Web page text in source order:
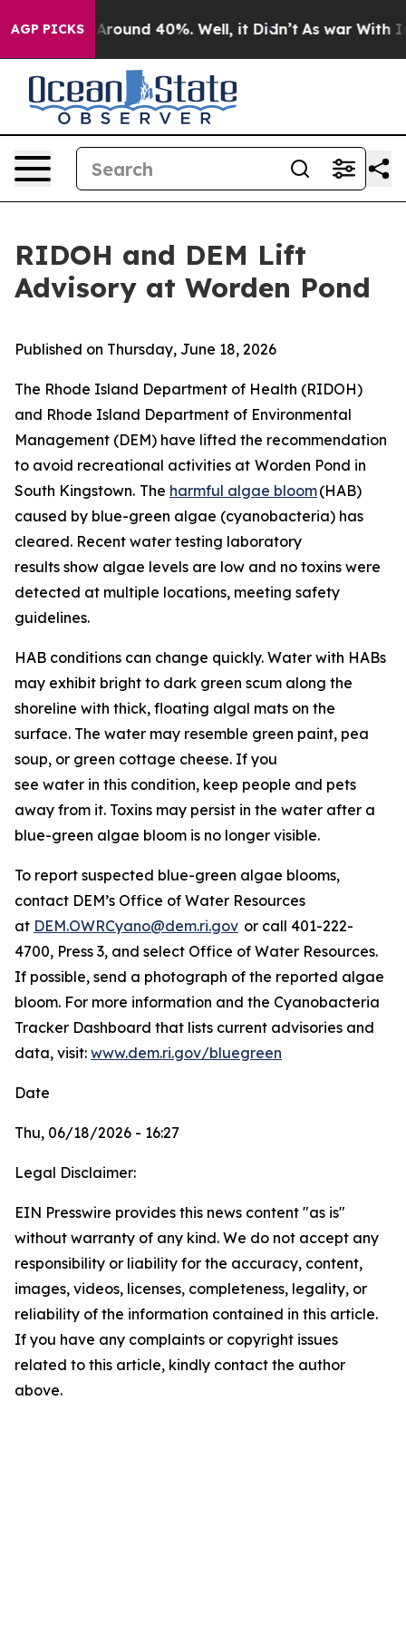
AGP PICKS
a Floor Around 40%. Well, it Didn’t As war With
RIDOH and DEM Lift
Advisory at Worden Pond
Published on Thursday, June 18, 2026
The Rhode Island Department of Health (RIDOH)
and Rhode Island Department of Environmental
Management (DEM) have lifted the recommendation
to avoid recreational activities at Worden Pond in
South Kingstown. The harmful algae bloom(HAB)
caused by blue-green algae (cyanobacteria) has
cleared. Recent water testing laboratory
results show algae levels are low and no toxins were
detected at multiple locations, meeting safety
guidelines.
HAB conditions can change quickly. Water with HABs
may exhibit bright to dark green scum along the
shoreline with thick, floating algal mats on the
surface. The water may resemble green paint, pea
soup, or green cottage cheese. If you
see water in this condition, keep people and pets
away from it. Toxins may persist in the water after a
blue-green algae bloom is no longer visible.
To report suspected blue-green algae blooms,
contact DEM’s Office of Water Resources
at DEM.OWRCyano@dem.ri.gov or call 401-222-
4700, Press 3, and select Office of Water Resources.
If possible, send a photograph of the reported algae
bloom. For more information and the Cyanobacteria
Tracker Dashboard that lists current advisories and
data, visit: www.dem.ri.gov/bluegreen
Date
Thu, 06/18/2026 - 16:27
Legal Disclaimer:
EIN Presswire provides this news content "as is"
without warranty of any kind. We do not accept any
responsibility or liability for the accuracy, content,
images, videos, licenses, completeness, legality, or
reliability of the information contained in this article.
If you have any complaints or copyright issues
related to this article, kindly contact the author
above.